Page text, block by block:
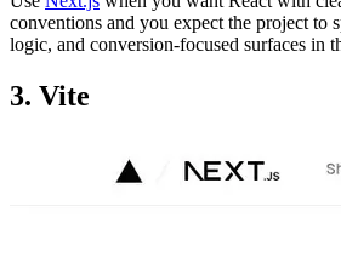
conventions and you expect the project to
logic, and conversion-focused surfaces in
3. Vite